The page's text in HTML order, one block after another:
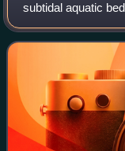
subtidal aquatic
United States. It is
Guinness World